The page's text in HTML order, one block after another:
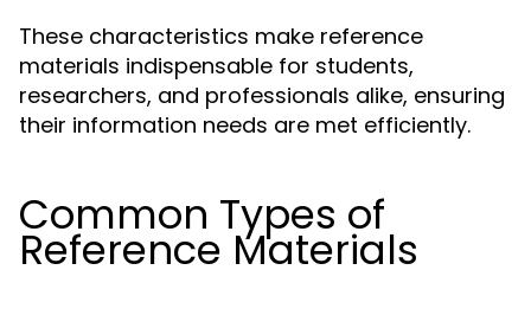
These characteristics make reference
materials indispensable for students,
researchers, and professionals alike, ensuring
their information needs are met efficiently.
Common Types of
Reference Materials